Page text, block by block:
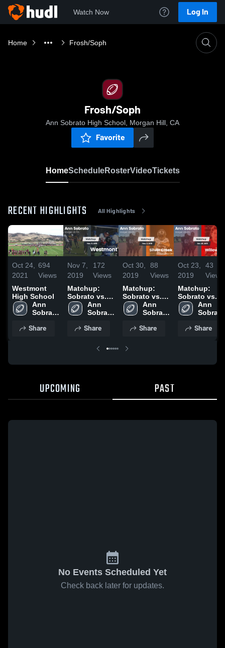
Watch Now Log In
Home Frosh/Soph
Frosh/Soph
Ann Sobrato High School, Morgan Hill, CA
Favorite
HomeScheduleRosterVideoTickets
RECENT HIGHLIGHTS All Highlights
Oct 24,
2021
694
Views
Westmont
High School
Ann
Sobrato
School
Share
Nov 7,
2019
172
Views
Matchup:
Sobrato vs.
Westmont
2019
Ann
Sobrato
School
Share
Oct 30,
2019
88
Views
Matchup:
Sobrato vs.
Silver Creek
2019
Ann
Sobrato
School
Share
Oct 23,
2019
43
Views
Matchup:
Sobrato vs.
Willow Glen
2019
Ann
Sobrato
School
Share
UPCOMING PAST
No Events Scheduled Yet
Check back later for updates.